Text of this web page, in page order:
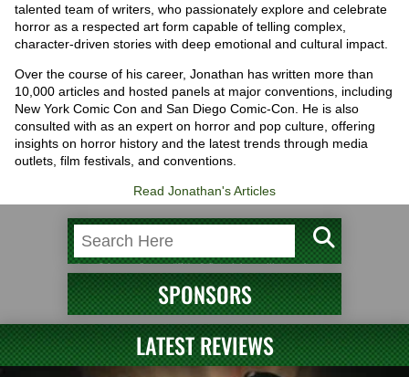
talented team of writers, who passionately explore and celebrate
horror as a respected art form capable of telling complex,
character-driven stories with deep emotional and cultural impact.
Over the course of his career, Jonathan has written more than
10,000 articles and hosted panels at major conventions, including
New York Comic Con and San Diego Comic-Con. He is also
consulted with as an expert on horror and pop culture, offering
insights on horror history and the latest trends through media
outlets, film festivals, and conventions.
Read Jonathan's Articles
SPONSORS
LATEST REVIEWS